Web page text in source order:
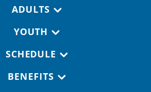
ADULTS
YOUTH
SCHEDULE
BENEFITS